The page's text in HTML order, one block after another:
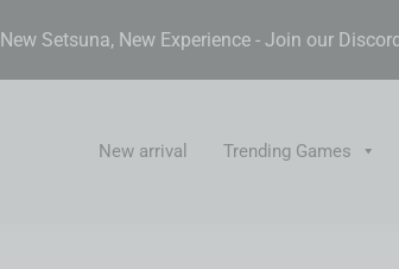
New Setsuna, New Experience - Join our
New arrival Trending Games